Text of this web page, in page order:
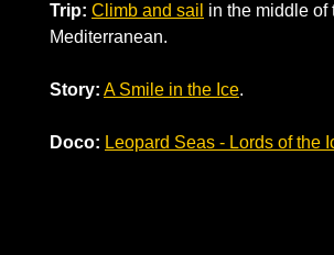
Trip: Climb and sail in the middle of
Mediterranean.
Story: A Smile in the Ice.
Doco: Leopard Seas - Lords of the